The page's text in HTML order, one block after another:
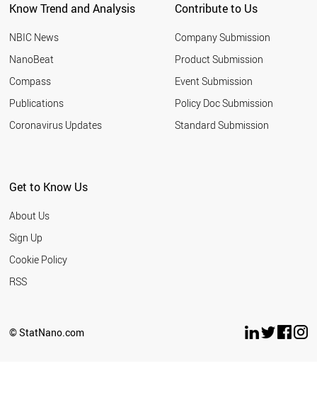
Know Trend and Analysis
NBIC News
NanoBeat
Compass
Publications
Coronavirus Updates
Contribute to Us
Company Submission
Product Submission
Event Submission
Policy Doc Submission
Standard Submission
Get to Know Us
About Us
Sign Up
Cookie Policy
RSS
© StatNano.com